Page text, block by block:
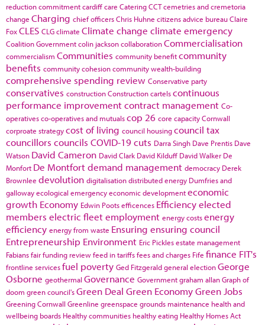
reduction commitmentcardiffcare CateringCCTcemetries and cremetoria
change Charging chief officersChris Huhne citizens advice bureauClaire
FoxCLES CLGclimate Climate change climate emergency
Coalition Governmentcolin jacksoncollaborationCommercialisation
commercialism Communities community benefitcommunity
benefits community cohesioncommunity wealth-building
comprehensive spending review Conservative party
conservatives constructionConstruction cartelscontinuous
performance improvementcontract management Co-
operativesco-operatives and mutualscop 26 core capacityCornwall
corproate strategycost of living council housingcouncil tax
councillors councils COVID-19cuts Darra Singh Dave Prentis Dave
Watson David Cameron David Clark David Kilduff David Walker De
Monfort De Montfortdemand management democracy Derek
Brownlee devolution digitalisationdistributed energy Dumfries and
gallowayecological emergencyeconomic developmenteconomic
growth Economy Edwin Pootsefficences Efficiencyelected
members electric fleetemployment energy costsenergy
efficiency energy from waste Ensuring ensuring council
Entrepreneurship Environment Eric Picklesestate management
Fabiansfair funding reviewfeed in tariffsfees and charges Fife finance FIT's
frontline servicesfuel poverty Ged Fitzgeraldgeneral electionGeorge
Osborne geothermal Governance Governmentgraham allanGraph of
doom green council'sGreen Deal Green EconomyGreen Jobs
Greening Cornwall Greenline greenspace grounds maintenance health and
wellbeing boards Healthy communities healthy eating Healthy Homes Act